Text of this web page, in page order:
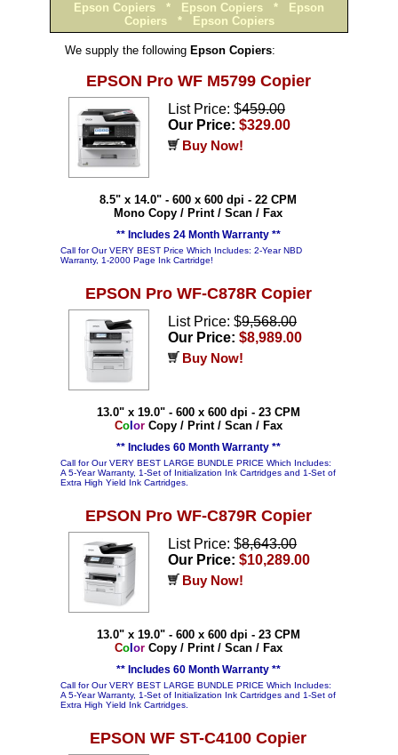
Epson Copiers * Epson Copiers * Epson
Copiers *Epson Copiers
We supply the following Epson Copiers:
EPSON Pro WF M5799 Copier
List Price: $459.00
Our Price: $329.00
Buy Now!
8.5" x 14.0" - 600 x 600 dpi - 22 CPM
Mono Copy / Print / Scan / Fax
** Includes 24 Month Warranty **
Call for Our VERY BEST Price Which Includes: 2-Year NBD
Warranty, 1-2000 Page Ink Cartridge!
EPSON Pro WF-C878R Copier
List Price: $9,568.00
Our Price: $8,989.00
Buy Now!
13.0" x 19.0" - 600 x 600 dpi - 23 CPM
Col orCopy / Print / Scan / Fax
** Includes 60 Month Warranty **
Call for Our VERY BEST LARGE BUNDLE PRICE Which Includes:
A 5-Year Warranty, 1-Set of Initialization Ink Cartridges and 1-Set of
Extra High Yield Ink Cartridges.
EPSON Pro WF-C879R Copier
List Price: $8,643.00
Our Price: $10,289.00
Buy Now!
13.0" x 19.0" - 600 x 600 dpi - 23 CPM
Col orCopy / Print / Scan / Fax
** Includes 60 Month Warranty **
Call for Our VERY BEST LARGE BUNDLE PRICE Which Includes:
A 5-Year Warranty, 1-Set of Initialization Ink Cartridges and 1-Set of
Extra High Yield Ink Cartridges.
EPSON WF ST-C4100 Copier